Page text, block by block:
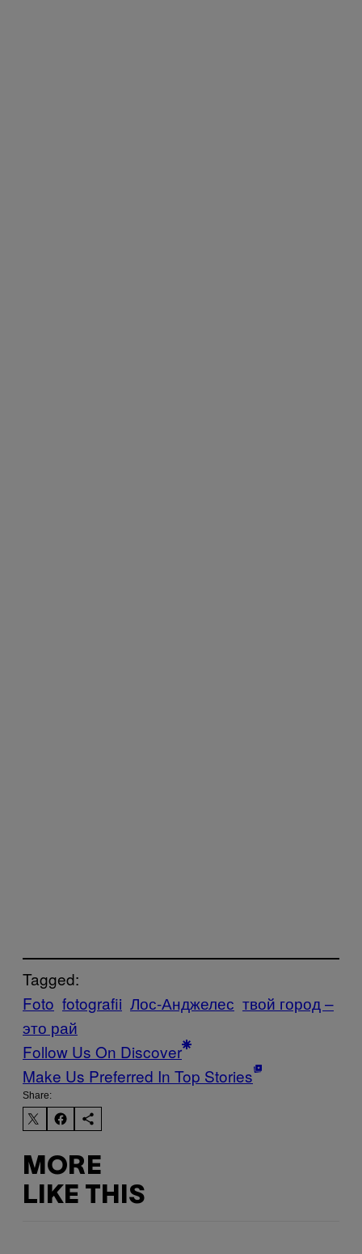
Tagged:
Foto fotografii Лос-Анджелес твой город –
это рай
Follow Us On Discover
Make Us Preferred In Top Stories
Share:
MORE
LIKE THIS